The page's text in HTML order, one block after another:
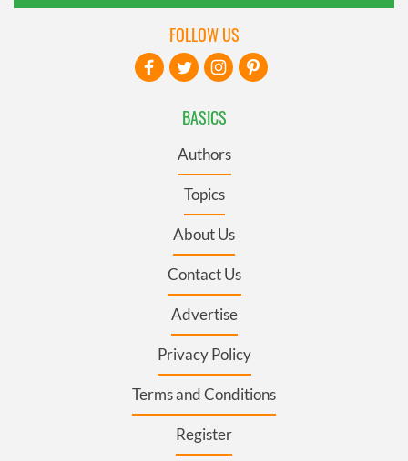
BASICS
Authors
Topics
About Us
Contact Us
Advertise
Privacy Policy
Terms and Conditions
Register
FOLLOW US